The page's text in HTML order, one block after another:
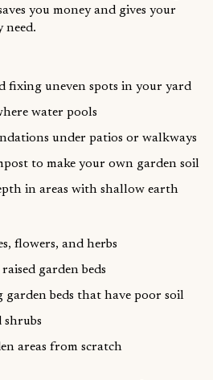
you money and gives your
need.
fixing uneven spots in your yard
water pools
under patios or walkways
to make your own garden soil
in areas with shallow earth
flowers, and herbs
garden beds
beds that have poor soil
shrubs
areas from scratch